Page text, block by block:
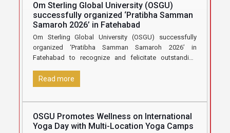
Om Sterling Global University (OSGU)
successfully organized ‘Pratibha Samman
Samaroh 2026’ in Fatehabad
Om Sterling Global University (OSGU) successfully
organized ‘Pratibha Samman Samaroh 2026’ in
Fatehabad to recognize and felicitate outstanding
Read more
OSGU Promotes Wellness on International
Yoga Day with Multi-Location Yoga Camps